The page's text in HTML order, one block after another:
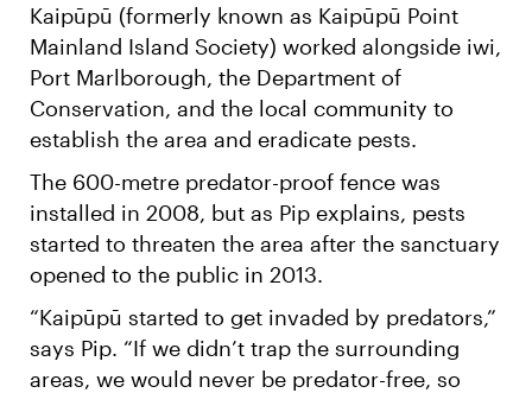
Kaipūpū (formerly known as Kaipūpū Point
Mainland Island Society) worked alongside iwi,
Port Marlborough, the Department of
Conservation, and the local community to
establish the area and eradicate pests.
The 600-metre predator-proof fence was
installed in 2008, but as Pip explains, pests
started to threaten the area after the sanctuary
opened to the public in 2013.
“Kaipūpū started to get invaded by predators,”
says Pip. “If we didn’t trap the surrounding
areas, we would never be predator-free, so